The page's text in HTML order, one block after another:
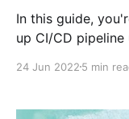
In this guide,
up CI/CD pipeline using
a series of steps
24 Jun 2022 5 min